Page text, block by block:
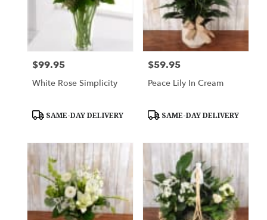
Price:
$99.95
White Rose Simplicity
Product
SAME-DAY DELIVERY
Price:
$59.95
Peace Lily In Cream
Product
SAME-DAY DELIVERY